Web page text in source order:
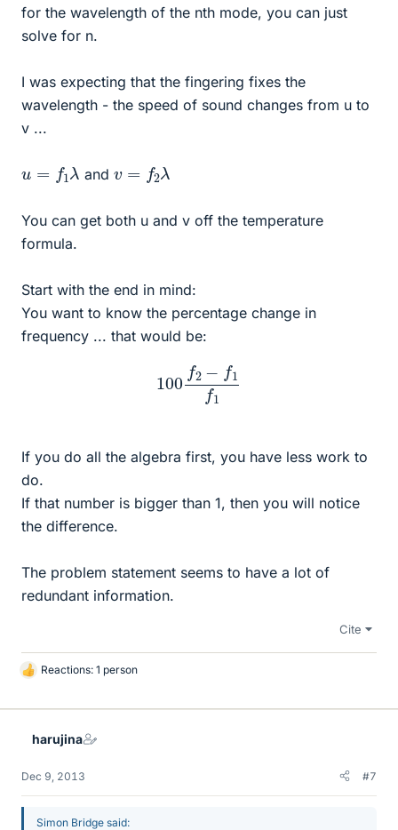
for the wavelength of the nth mode, you can just
solve for n.
I was expecting that the fingering fixes the
wavelength - the speed of sound changes from u to
v ...
u λ and v= 2λ
You can get both u and v off the temperature
formula.
Start with the end in mind:
You want to know the percentage change in
frequency ... that would be:
f2 1f
If you do all the algebra first, you have less work to
do.
If that number is bigger than 1, then you will notice
the difference.
The problem statement seems to have a lot of
redundant information.
Cite
L
k
Reactions: 1 person
harujina
Dec 9, 2013 #7
Simon Bridge said: